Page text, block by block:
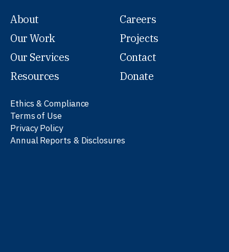
About
Our Work
Our Services
Resources
Careers
Projects
Contact
Donate
Ethics & Compliance
Terms of Use
Privacy Policy
Annual Reports & Disclosures